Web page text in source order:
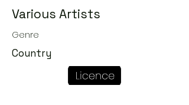
Various Artists
Genre
Country